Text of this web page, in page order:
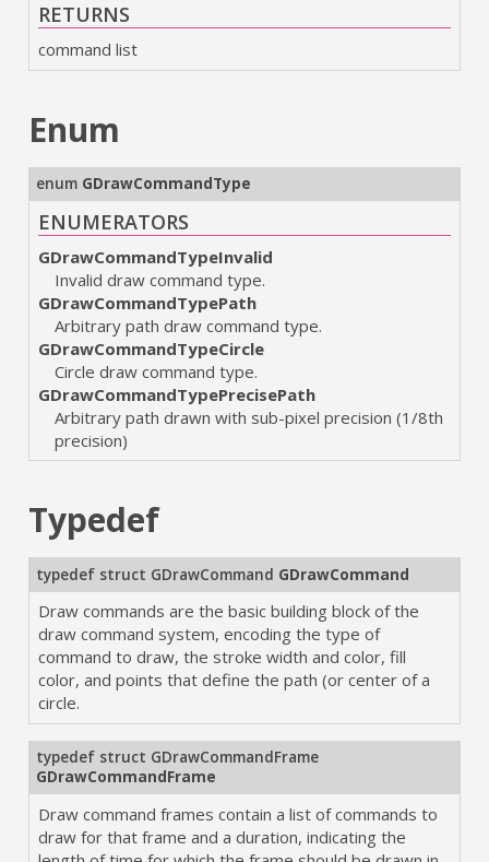
RETURNS
command list
Enum
enum GDrawCommandType
ENUMERATORS
GDrawCommandTypeInvalid
Invalid draw command type.
GDrawCommandTypePath
Arbitrary path draw command type.
GDrawCommandTypeCircle
Circle draw command type.
GDrawCommandTypePrecisePath
Arbitrary path drawn with sub-pixel precision (1/8th
precision)
Typedef
typedef struct GDrawCommand GDrawCommand
Draw commands are the basic building block of the
draw command system, encoding the type of
command to draw, the stroke width and color, fill
color, and points that define the path (or center of a
circle.
typedef struct GDrawCommandFrame
GDrawCommandFrame
Draw command frames contain a list of commands to
draw for that frame and a duration, indicating the